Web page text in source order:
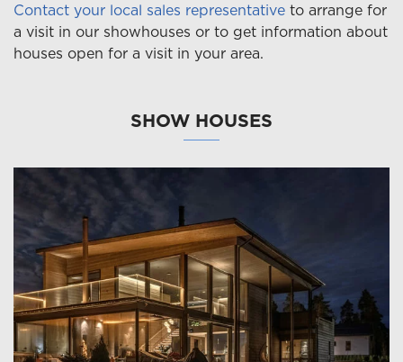
Contact your local sales representative to arrange for
a visit in our showhouses or to get information about
houses open for a visit in your area.
SHOW HOUSES